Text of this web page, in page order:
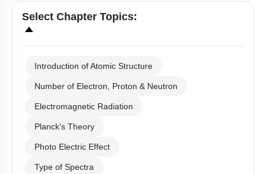
Select Chapter Topics:
Introduction of Atomic Structure
Number of Electron, Proton & Neutron
Electromagnetic Radiation
Planck's Theory
Photo Electric Effect
Type of Spectra